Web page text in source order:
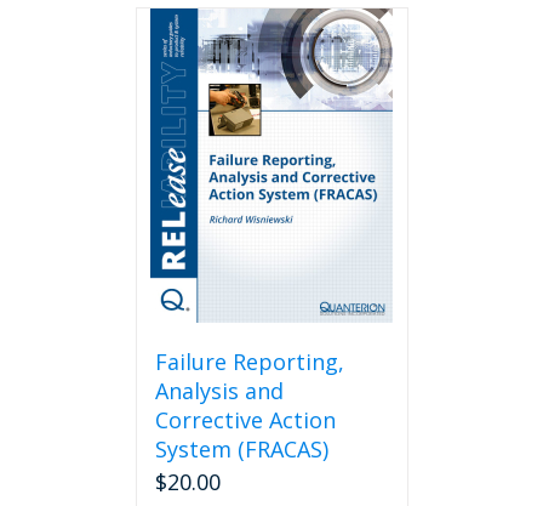
Failure Reporting,
Analysis and
Corrective Action
System (FRACAS)
$20.00